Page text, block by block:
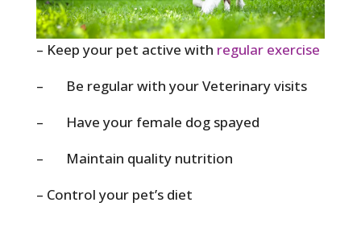
– Keep your pet active with regular exercise
– Be regular with your Veterinary visits
– Have your female dog spayed
– Maintain quality nutrition
– Control your pet’s diet